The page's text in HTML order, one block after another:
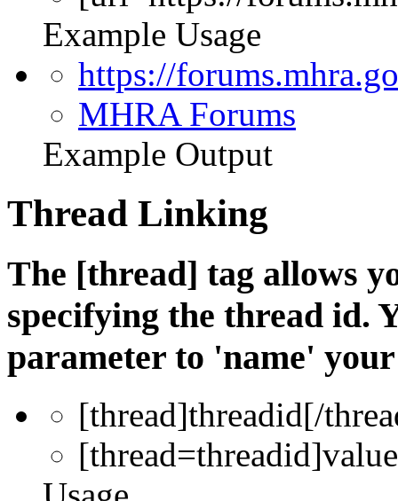
Example Usage
https://
MHRA Forums
Example Output
Thread Linking
The [thread] tag allows
specifying the thread id.
parameter to 'name'
[thread]threadid[/
[thread=threadid]value